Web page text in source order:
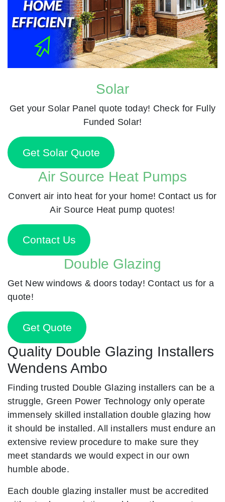
Solar
Get your Solar Panel quote today! Check for Fully
Funded Solar!
Get Solar Quote
Air Source Heat Pumps
Convert air into heat for your home! Contact us for
Air Source Heat pump quotes!
Contact Us
Double Glazing
Get New windows & doors today! Contact us for a
quote!
Get Quote
Quality Double Glazing Installers
Wendens Ambo
Finding trusted Double Glazing installers can be a
struggle, Green Power Technology only operate
immensely skilled installation double glazing how
it should be installed. All installers must endure an
extensive review procedure to make sure they
meet standards we would expect in our own
humble abode.
Each double glazing installer must be accredited